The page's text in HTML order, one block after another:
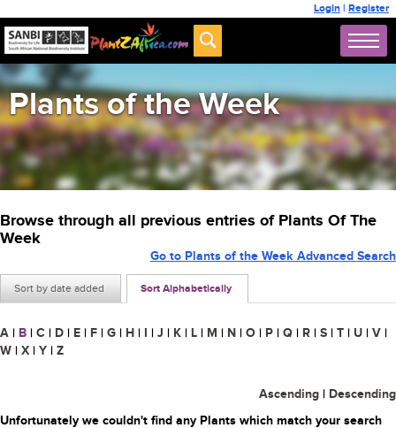
Login | Register
Plants of the Week
Browse through all previous entries of Plants Of The
Week
Sort by date added Sort Alphabetically
Go to Plants of the Week Advanced Search
A | B | C | D | E | F | G | H | I | J | K | L | M | N | O | P | Q | R | S | T | U | V |
W | X | Y | Z
Ascending | Descending
Unfortunately we couldn't find any Plants which match your search